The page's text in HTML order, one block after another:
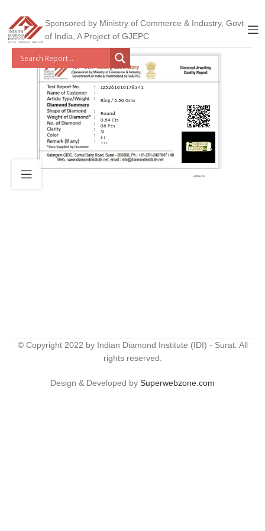
Sponsored by Ministry of Commerce & Industry, Govt
of India, A Project of GJEPC
J25261010178341
Ring / 5.50 Gms
Round
0.64 Cts
06 Pcs
SI
I-J
***
© Copyright 2022 by Indian Diamond Institute (IDI) - Surat. All
rights reserved.
Design & Developed by Superwebzone.com